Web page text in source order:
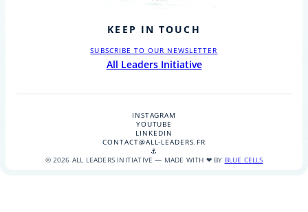
KEEP IN TOUCH
SUBSCRIBE TO OUR NEWSLETTER
All Leaders Initiative
INSTAGRAM
YOUTUBE
LINKEDIN
CONTACT@ALL-LEADERS.FR
⚓
© 2026 ALL LEADERS INITIATIVE — MADE WITH ❤ BY BLUE CELLS